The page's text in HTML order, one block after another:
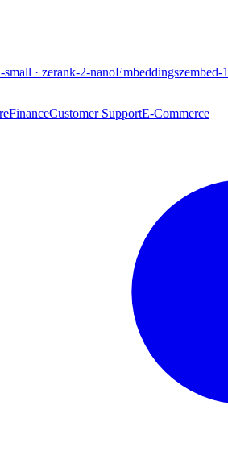
small · zerank-2-nanoEmbeddingszembed-1
FinanceCustomer SupportE-Commerce